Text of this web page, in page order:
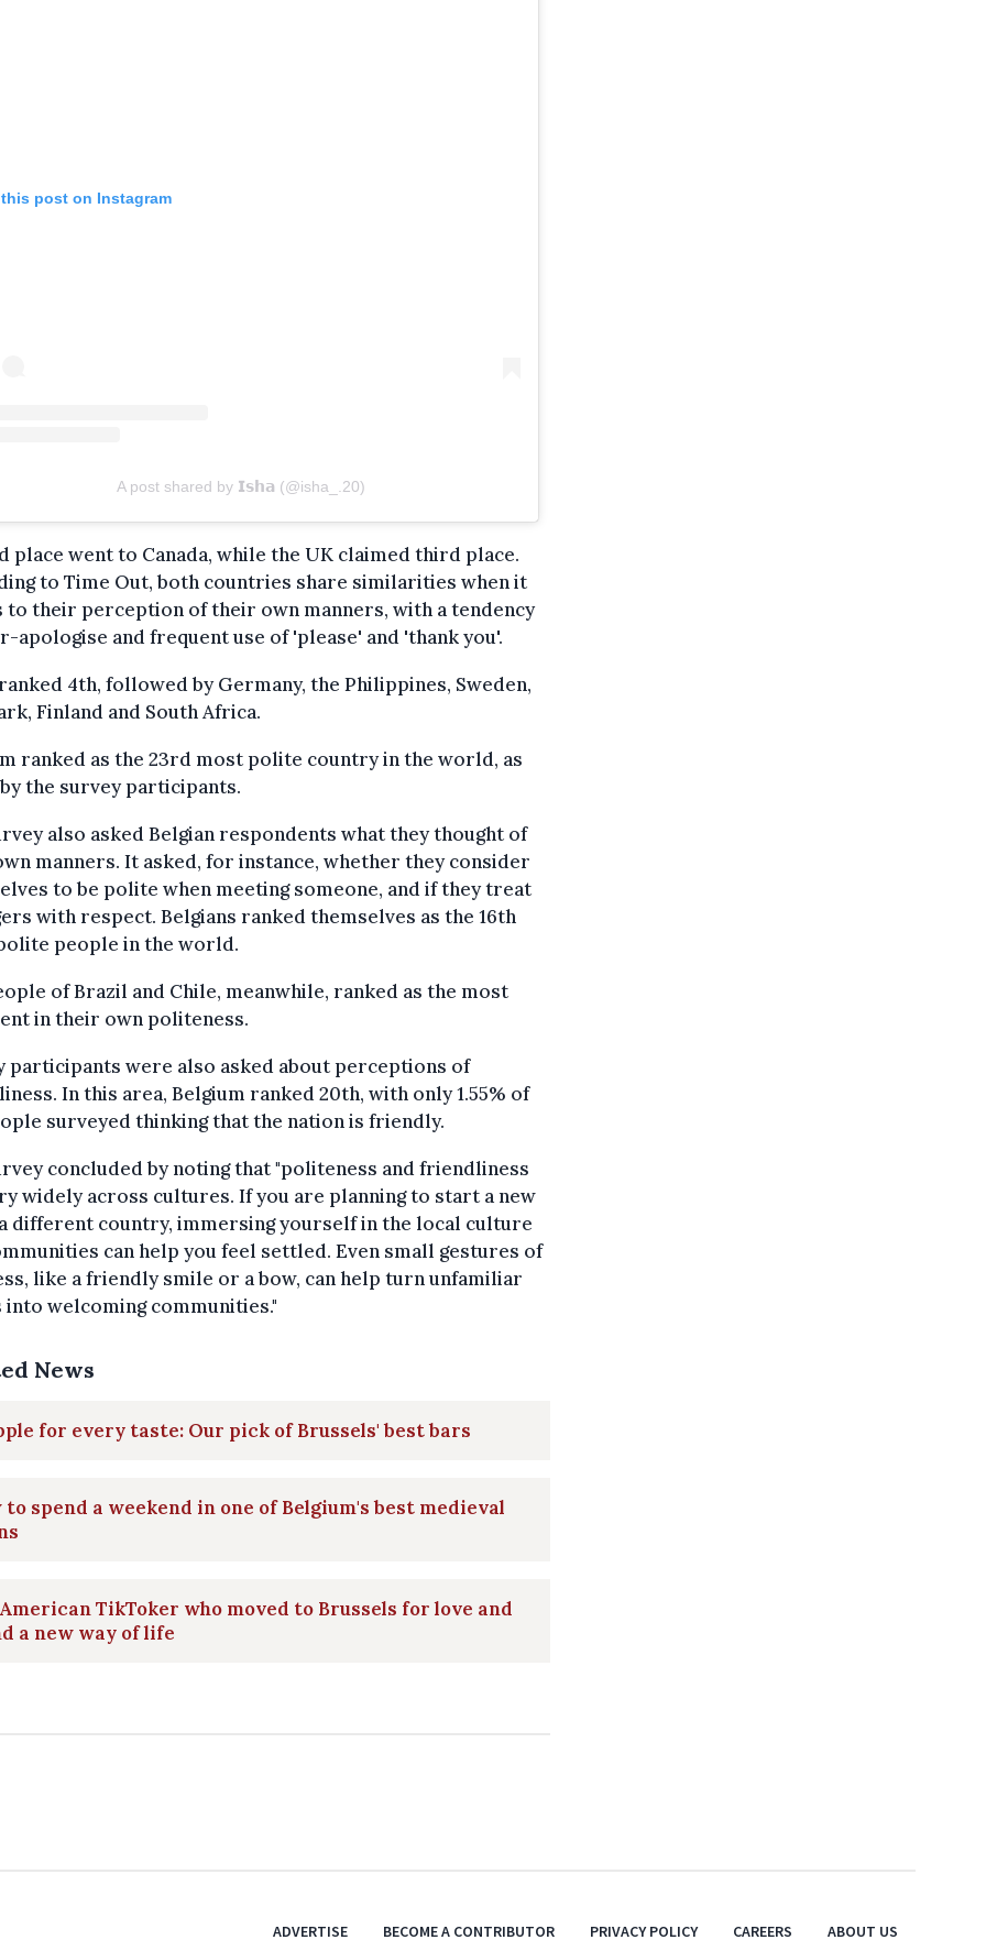
post on Instagram
A post shared by 𝗜𝘀𝗵𝗮 (@isha_.20)
place went to Canada, while the UK claimed third place.
to Time Out, both countries share similarities when it
to their perception of their own manners, with a tendency
apologise and frequent use of 'please' and 'thank you'.
4th, followed by Germany, the Philippines, Sweden,
Finland and South Africa.
ranked as the 23rd most polite country in the world, as
the survey participants.
also asked Belgian respondents what they thought of
manners. It asked, for instance, whether they consider
to be polite when meeting someone, and if they treat
with respect. Belgians ranked themselves as the 16th
people in the world.
of Brazil and Chile, meanwhile, ranked as the most
in their own politeness.
participants were also asked about perceptions of
In this area, Belgium ranked 20th, with only 1.55% of
surveyed thinking that the nation is friendly.
concluded by noting that "politeness and friendliness
widely across cultures. If you are planning to start a new
different country, immersing yourself in the local culture
can help you feel settled. Even small gestures of
like a friendly smile or a bow, can help turn unfamiliar
into welcoming communities."
News
for every taste: Our pick of Brussels' best bars
to spend a weekend in one of Belgium's best medieval
TikToker who moved to Brussels for love and
a new way of life
ADVERTISE BECOME A CONTRIBUTOR PRIVACY POLICY CAREERS ABOUT US